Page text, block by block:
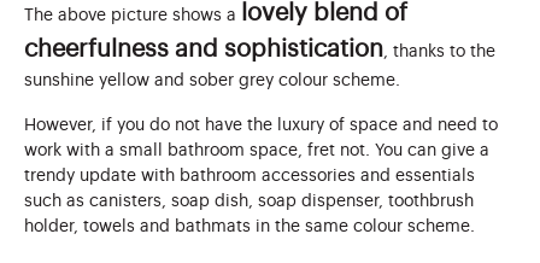
The above picture shows a
lovely blend of
cheerfulness and sophistication, thanks to the
sunshine yellow and sober grey colour scheme.
However, if you do not have the luxury of space and need to
work with a small bathroom space, fret not. You can give a
trendy update with bathroom accessories and essentials
such as canisters, soap dish, soap dispenser, toothbrush
holder, towels and bathmats in the same colour scheme.